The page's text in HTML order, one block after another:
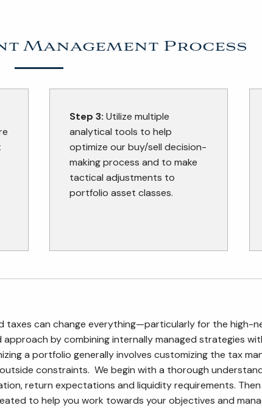
Management Process
Step 3: Utilize multiple
analytical tools to help
optimize our buy/sell decision-
making process and to make
tactical adjustments to
portfolio asset classes.
taxes can change everything—particularly for the high-
approach by combining internally managed strategies
a portfolio generally involves customizing the tax
constraints. We begin with a thorough
return expectations and liquidity requirements.
to help you work towards your objectives and